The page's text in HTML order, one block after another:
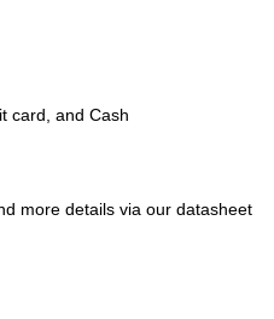
card, and Cash
more details via our datasheet